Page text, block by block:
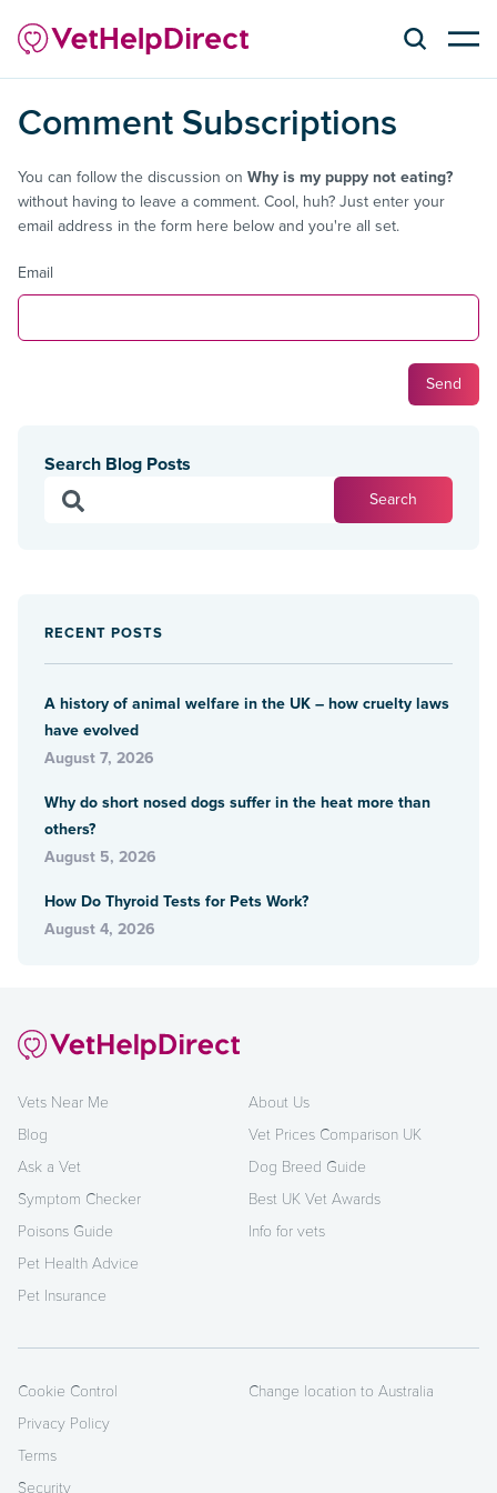
Comment Subscriptions
You can follow the discussion on Why is my puppy not eating?
without having to leave a comment. Cool, huh? Just enter your
email address in the form here below and you're all set.
Email
Search Blog Posts
RECENT POSTS
A history of animal welfare in the UK – how cruelty laws
have evolved
August 7, 2026
Why do short nosed dogs suffer in the heat more than
others?
August 5, 2026
How Do Thyroid Tests for Pets Work?
August 4, 2026
Vets Near Me
Blog
Ask a Vet
Symptom Checker
Poisons Guide
Pet Health Advice
Pet Insurance
About Us
Vet Prices Comparison UK
Dog Breed Guide
Best UK Vet Awards
Info for vets
Cookie Control
Privacy Policy
Terms
Security
Change location to Australia